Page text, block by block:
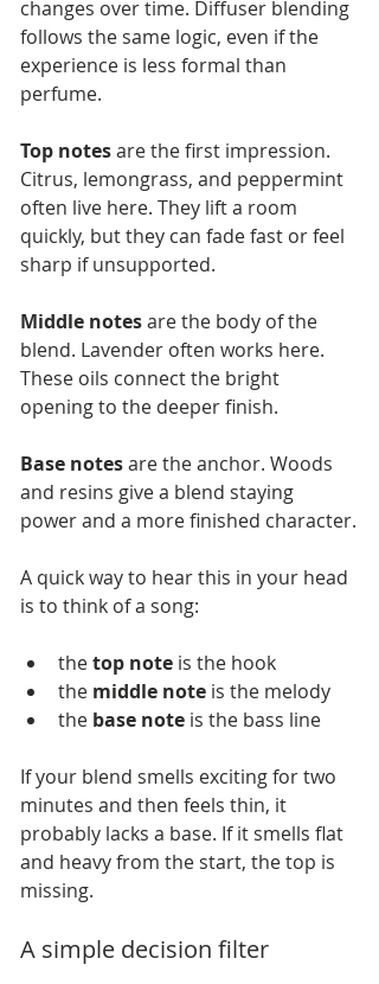
changes over time. Diffuser blending
follows the same logic, even if the
experience is less formal than
perfume.
Top notes are the first impression.
Citrus, lemongrass, and peppermint
often live here. They lift a room
quickly, but they can fade fast or feel
sharp if unsupported.
Middle notes are the body of the
blend. Lavender often works here.
These oils connect the bright
opening to the deeper finish.
Base notes are the anchor. Woods
and resins give a blend staying
power and a more finished character.
A quick way to hear this in your head
is to think of a song:
the top note is the hook
the middle note is the melody
the base note is the bass line
If your blend smells exciting for two
minutes and then feels thin, it
probably lacks a base. If it smells flat
and heavy from the start, the top is
missing.
A simple decision filter